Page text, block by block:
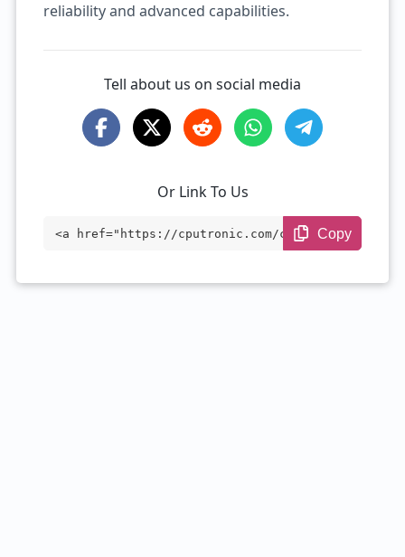
reliability and advanced capabilities.
Tell about us on social media
Or Link To Us
<a href="https://cputronic.com/cpu/intel
Copy